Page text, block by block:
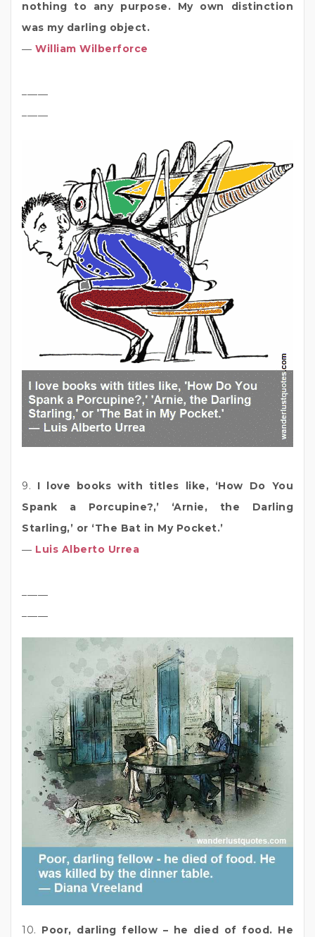
nothing to any purpose. My own distinction
was my darling object.
― William Wilberforce
9. I love books with titles like, ‘How Do You
Spank a Porcupine?,’ ‘Arnie, the Darling
Starling,’ or ‘The Bat in My Pocket.’
― Luis Alberto Urrea
10. Poor, darling fellow – he died of food. He